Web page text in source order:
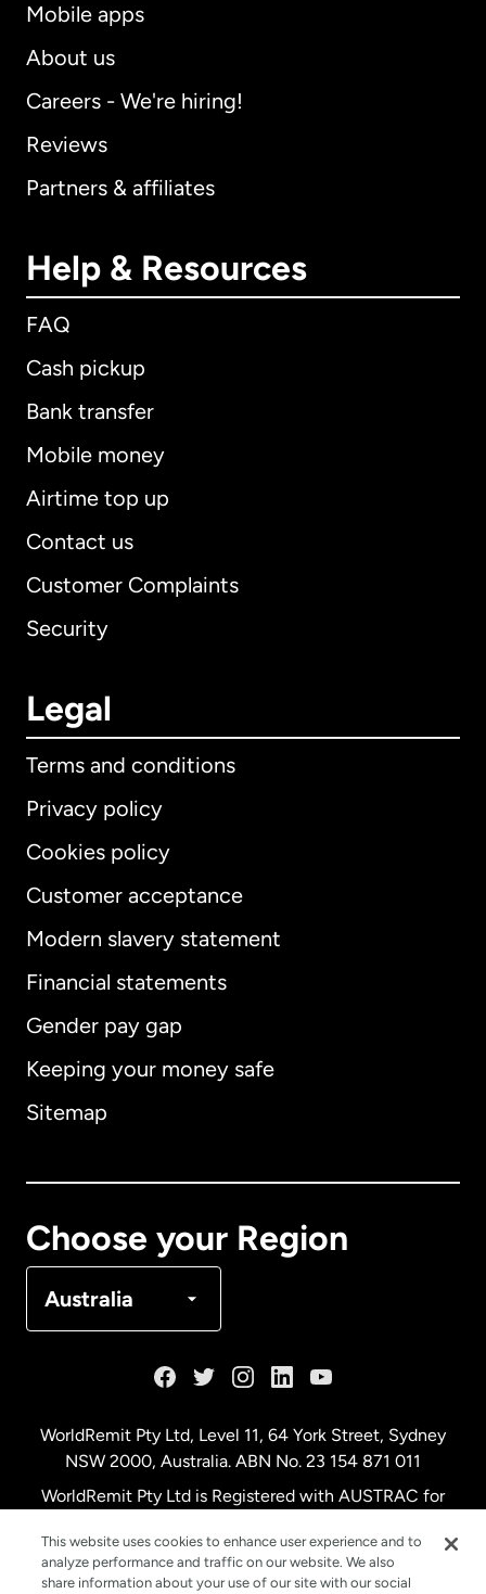
Mobile apps
About us
Careers - We're hiring!
Reviews
Partners & affiliates
Help & Resources
FAQ
Cash pickup
Bank transfer
Mobile money
Airtime top up
Contact us
Customer Complaints
Security
Legal
Terms and conditions
Privacy policy
Cookies policy
Customer acceptance
Modern slavery statement
Financial statements
Gender pay gap
Keeping your money safe
Sitemap
Choose your Region
Australia
International English
Australia
Netherlands
WorldRemit Pty Ltd, Level 11, 64 York Street, Sydney
NSW 2000, Australia. ABN No. 23 154 871 011
WorldRemit Pty Ltd is Registered with AUSTRAC for
This website uses cookies to enhance user experience and to
analyze performance and traffic on our website. We also
share information about your use of our site with our social